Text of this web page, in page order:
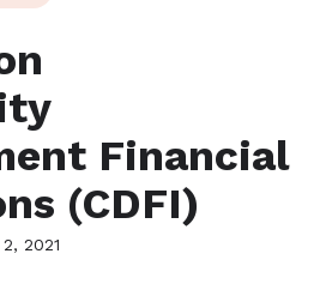
Financial
(CDFI)
2021